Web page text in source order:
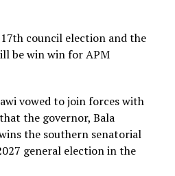
council election and the
be win win for APM
vowed to join forces with
the governor, Bala
the southern senatorial
general election in the